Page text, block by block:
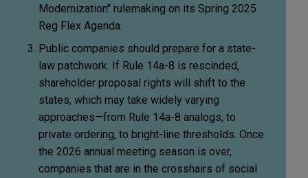
Modernization" rulemaking on its Spring 2025
Reg Flex Agenda.
Public companies should prepare for a state-
law patchwork. If Rule 14a-8 is rescinded,
shareholder proposal rights will shift to the
states, which may take widely varying
approaches—from Rule 14a-8 analogs, to
private ordering, to bright-line thresholds. Once
the 2026 annual meeting season is over,
companies that are in the crosshairs of social